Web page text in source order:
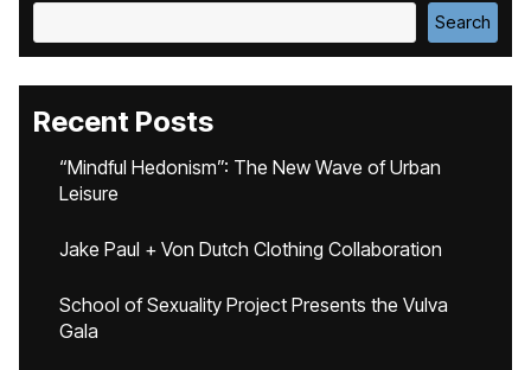
Search
Recent Posts
“Mindful Hedonism”: The New Wave of Urban
Leisure
Jake Paul + Von Dutch Clothing Collaboration
School of Sexuality Project Presents the Vulva
Gala